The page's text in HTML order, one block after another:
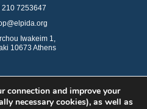
210 7253647
Iwakeim 1,
10673 Athens
connection and improve your
necessary cookies), as well as